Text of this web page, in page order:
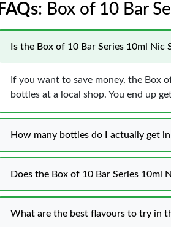
FAQs: Box of 10 Bar
Is the Box of 10 Bar Series 10ml Nic
If you want to save money, the Box
bottles at a local shop. You end up
How many bottles do I actually get
Does the Box of 10 Bar Series 10ml
What are the best flavours to try in